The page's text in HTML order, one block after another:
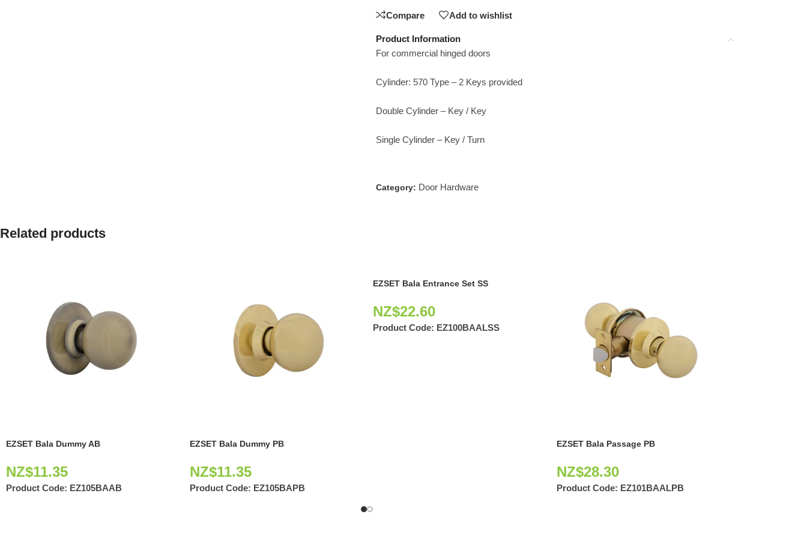
Compare Add to wishlist
Product Information
For commercial hinged doors
Cylinder: 570 Type – 2 Keys provided
Double Cylinder – Key / Key
Single Cylinder – Key / Turn
Category: Door Hardware
Related products
EZSET Bala Dummy AB
NZ$11.35
Product Code: EZ105BAAB
EZSET Bala Dummy PB
NZ$11.35
Product Code: EZ105BAPB
EZSET Bala Entrance Set SS
NZ$22.60
Product Code: EZ100BAALSS
EZSET Bala Passage PB
NZ$28.30
Product Code: EZ101BAALPB